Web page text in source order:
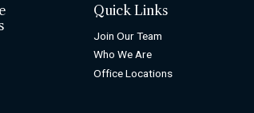
Quick Links
Join Our Team
Who We Are
Office Locations